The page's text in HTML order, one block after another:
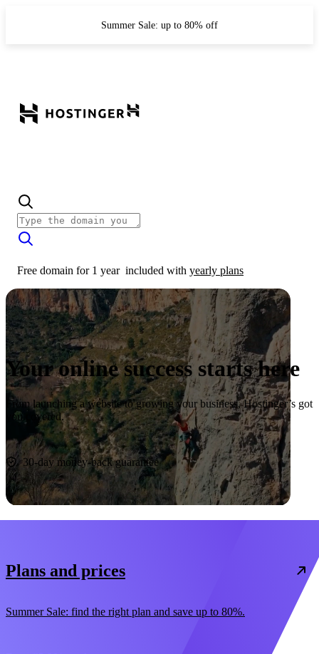
Summer Sale: up to 80% off
Free domain for 1 year included with yearly plans
Your online success starts here
From launching a website to growing your business, Hostinger’s got
you covered.
Start now
30-day money-back guarantee
Plans and prices
Summer Sale: find the right plan and save up to 80%.